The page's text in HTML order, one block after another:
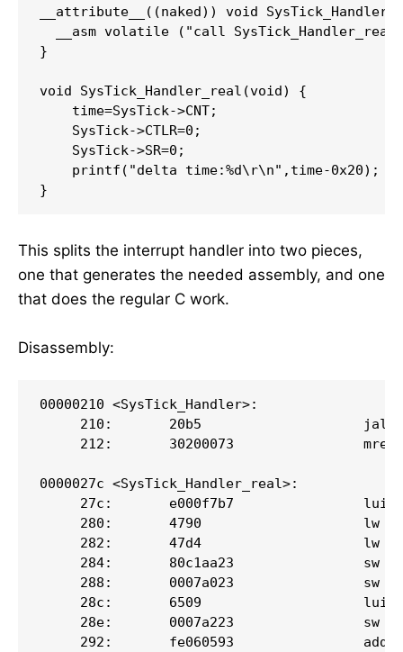
__attribute__((naked)) void
__asm volatile ("call
}
void SysTick_Handler_real(void) {
    time=SysTick->CNT;
    SysTick->CTLR=0;
    SysTick->SR=0;
    printf("delta time:%d\r\n",time-0x20);
}
This splits the interrupt handler into two pieces,
one that generates the needed assembly, and one
that does the regular C work.
Disassembly:
00000210 <SysTick_Handler>:
210:       20b5                    jal
     212:       30200073                mret
0000027c <SysTick_Handler_real>:
27c:       e000f7b7                lui
280:       4790                    lw
282:       47d4                    lw
284:       80c1aa23                sw
288:       0007a023                sw
28c:       6509                    lui
28e:       0007a223                sw
292:       fe060593                addi